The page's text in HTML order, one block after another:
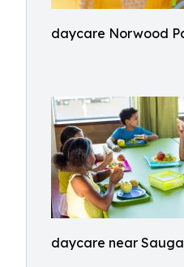
daycare Norwood
daycare near